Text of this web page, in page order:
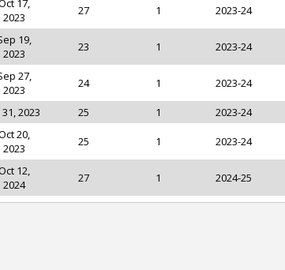
17,
2023
27 1 2023-24
19,
2023
23 1 2023-24
27,
2023
24 1 2023-24
31, 2023 25 1 2023-24
20,
2023
25 1 2023-24
12,
2024
27 1 2024-25